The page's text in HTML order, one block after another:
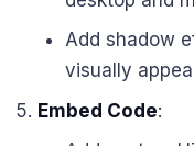
Add shadow
visually
Embed Code: